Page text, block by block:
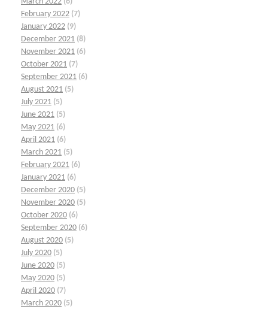
February 2022 (7)
January 2022 (9)
December 2021 (8)
November 2021 (6)
October 2021 (7)
September 2021 (6)
August 2021 (5)
July 2021 (5)
June 2021 (5)
May 2021 (6)
April 2021 (6)
March 2021 (5)
February 2021 (6)
January 2021 (6)
December 2020 (5)
November 2020 (5)
October 2020 (6)
September 2020 (6)
August 2020 (5)
July 2020 (5)
June 2020 (5)
May 2020 (5)
April 2020 (7)
March 2020 (5)